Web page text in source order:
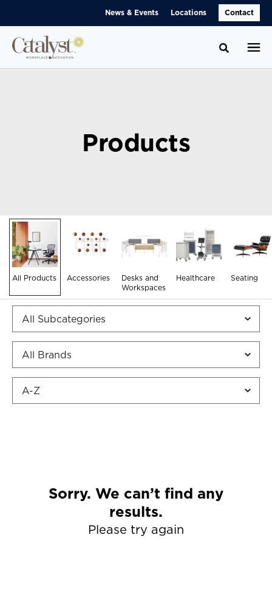
News & Events Locations Contact
Toggle
Products
All Products Accessories
Desks and
Workspaces
Healthcare Seating
Sorry. We can’t find any
results.
Please try again